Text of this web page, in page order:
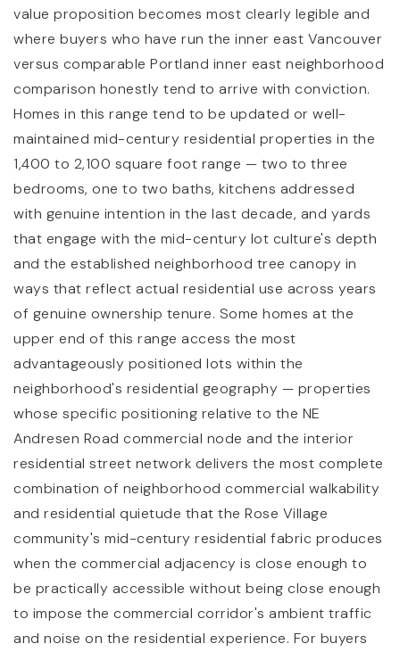
value proposition becomes most clearly legible and
where buyers who have run the inner east Vancouver
versus comparable Portland inner east neighborhood
comparison honestly tend to arrive with conviction.
Homes in this range tend to be updated or well-
maintained mid-century residential properties in the
1,400 to 2,100 square foot range — two to three
bedrooms, one to two baths, kitchens addressed
with genuine intention in the last decade, and yards
that engage with the mid-century lot culture's depth
and the established neighborhood tree canopy in
ways that reflect actual residential use across years
of genuine ownership tenure. Some homes at the
upper end of this range access the most
advantageously positioned lots within the
neighborhood's residential geography — properties
whose specific positioning relative to the NE
Andresen Road commercial node and the interior
residential street network delivers the most complete
combination of neighborhood commercial walkability
and residential quietude that the Rose Village
community's mid-century residential fabric produces
when the commercial adjacency is close enough to
be practically accessible without being close enough
to impose the commercial corridor's ambient traffic
and noise on the residential experience. For buyers